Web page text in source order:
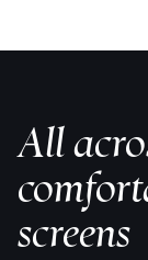
All
screens